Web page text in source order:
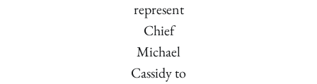
represent
Chief
Michael
Cassidy to